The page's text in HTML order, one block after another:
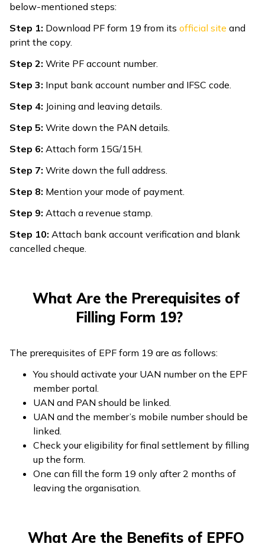
below-mentioned steps:
Step 1: Download PF form 19 from its official site and
print the copy.
Step 2: Write PF account number.
Step 3: Input bank account number and IFSC code.
Step 4: Joining and leaving details.
Step 5: Write down the PAN details.
Step 6: Attach form 15G/15H.
Step 7: Write down the full address.
Step 8: Mention your mode of payment.
Step 9: Attach a revenue stamp.
Step 10: Attach bank account verification and blank
cancelled cheque.
What Are the Prerequisites of
Filling Form 19?
The prerequisites of EPF form 19 are as follows:
You should activate your UAN number on the EPF
member portal.
UAN and PAN should be linked.
UAN and the member’s mobile number should be
linked.
Check your eligibility for final settlement by filling
up the form.
One can fill the form 19 only after 2 months of
leaving the organisation.
What Are the Benefits of EPFO